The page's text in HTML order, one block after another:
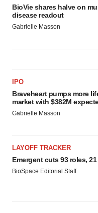
BioVie shares halve on
disease readout
Gabrielle Masson
IPO
Braveheart pumps more
market with $382M
Gabrielle Masson
LAYOFF TRACKER
Emergent cuts 93 roles,
BioSpace Editorial Staff